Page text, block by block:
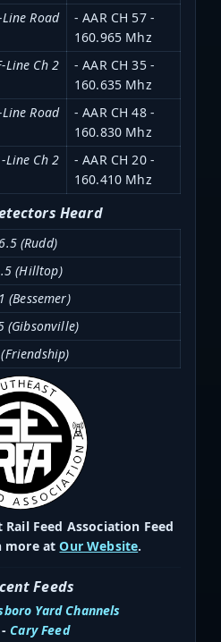
Road
- AAR CH 57 -
160.965 Mhz
Line Ch 2
- AAR CH 35 -
160.635 Mhz
Road
- AAR CH 48 -
160.830 Mhz
Line Ch 2
- AAR CH 20 -
160.410 Mhz
Heard
(Rudd)
(Hilltop)
(Bessemer)
(Gibsonville)
Feed Association Feed
more atOur Website.
Feeds
Yard Channels
Cary Feed